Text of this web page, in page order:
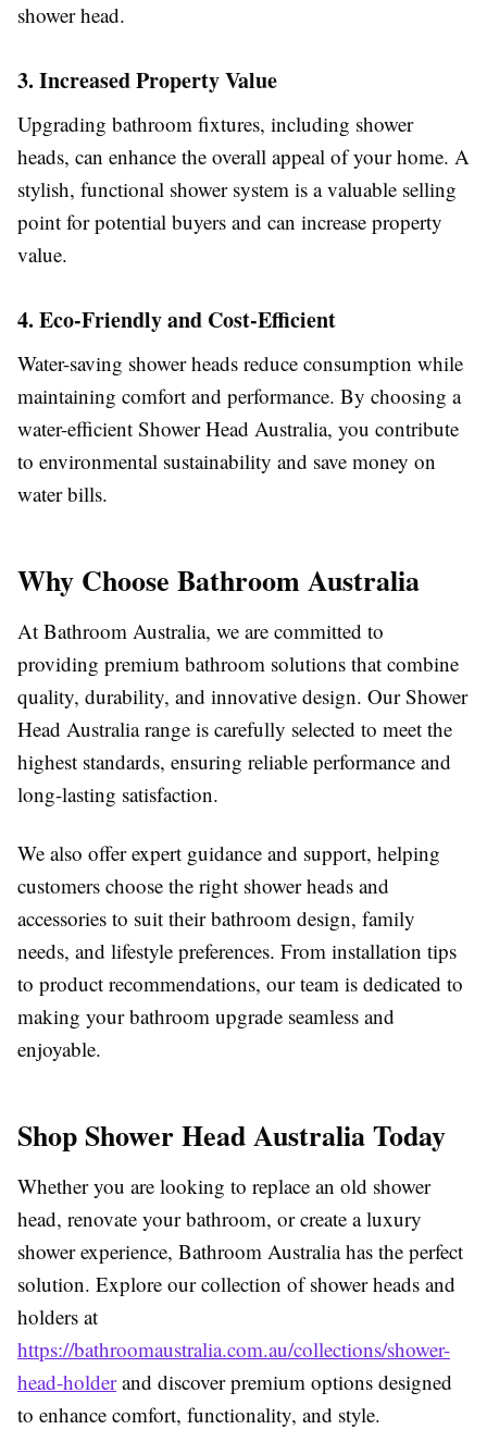
shower head.
3. Increased Property Value
Upgrading bathroom fixtures, including shower
heads, can enhance the overall appeal of your home. A
stylish, functional shower system is a valuable selling
point for potential buyers and can increase property
value.
4. Eco-Friendly and Cost-Efficient
Water-saving shower heads reduce consumption while
maintaining comfort and performance. By choosing a
water-efficient Shower Head Australia, you contribute
to environmental sustainability and save money on
water bills.
Why Choose Bathroom Australia
At Bathroom Australia, we are committed to
providing premium bathroom solutions that combine
quality, durability, and innovative design. Our Shower
Head Australia range is carefully selected to meet the
highest standards, ensuring reliable performance and
long-lasting satisfaction.
We also offer expert guidance and support, helping
customers choose the right shower heads and
accessories to suit their bathroom design, family
needs, and lifestyle preferences. From installation tips
to product recommendations, our team is dedicated to
making your bathroom upgrade seamless and
enjoyable.
Shop Shower Head Australia Today
Whether you are looking to replace an old shower
head, renovate your bathroom, or create a luxury
shower experience, Bathroom Australia has the perfect
solution. Explore our collection of shower heads and
holders at
https://bathroomaustralia.com.au/collections/shower-
head-holderand discover premium options designed
to enhance comfort, functionality, and style.